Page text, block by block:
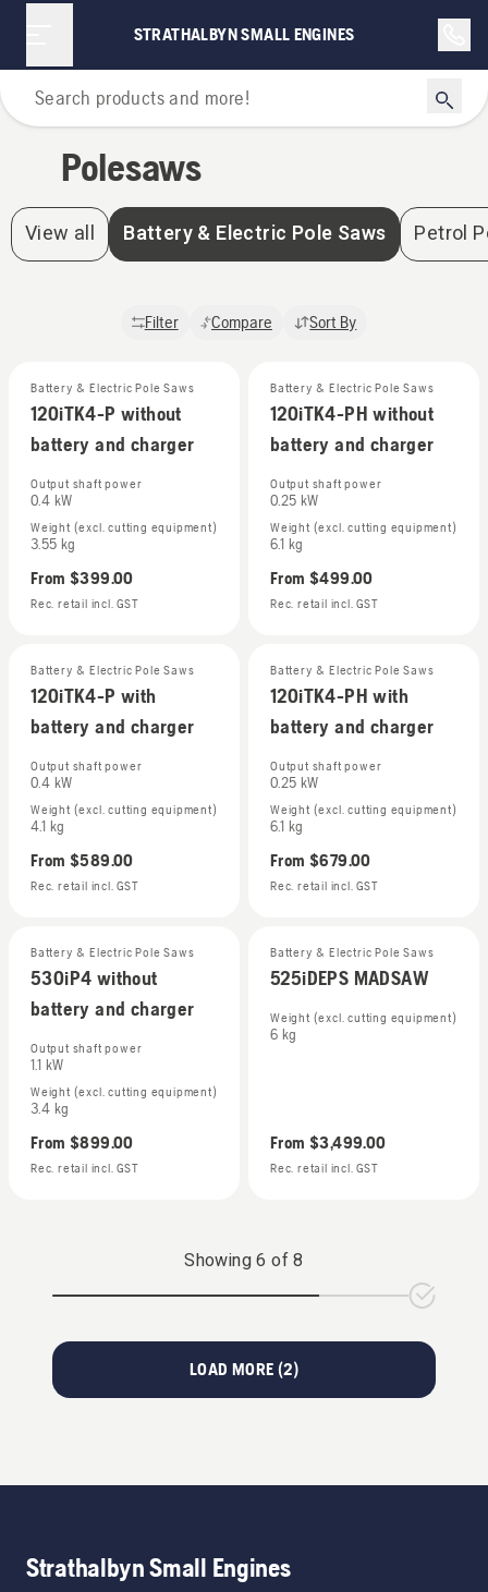
STRATHALBYN SMALL ENGINES
Home
Polesaws
View all Battery & Electric Pole Saws Petrol
Filter Compare Sort By
Battery & Electric Pole Saws
120iTK4-P without
battery and charger
Output shaft power
0.4 kW
Weight (excl. cutting equipment)
3.55 kg
From $399.00
Rec. retail incl. GST
Battery & Electric Pole Saws
120iTK4-PH without
battery and charger
Output shaft power
0.25 kW
Weight (excl. cutting equipment)
6.1 kg
From $499.00
Rec. retail incl. GST
Battery & Electric Pole Saws
120iTK4-P with
battery and charger
Output shaft power
0.4 kW
Weight (excl. cutting equipment)
4.1 kg
From $589.00
Rec. retail incl. GST
Battery & Electric Pole Saws
120iTK4-PH with
battery and charger
Output shaft power
0.25 kW
Weight (excl. cutting equipment)
6.1 kg
From $679.00
Rec. retail incl. GST
Battery & Electric Pole Saws
530iP4 without
battery and charger
Output shaft power
1.1 kW
Weight (excl. cutting equipment)
3.4 kg
From $899.00
Rec. retail incl. GST
Battery & Electric Pole Saws
525iDEPS MADSAW
Weight (excl. cutting equipment)
6 kg
From $3,499.00
Rec. retail incl. GST
Showing6 of8
LOAD MORE (2)
Strathalbyn Small Engines